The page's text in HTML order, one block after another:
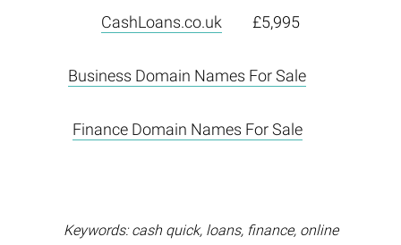
CashLoans.co.uk £5,995
Business Domain Names For Sale
Finance Domain Names For Sale
Keywords: cash quick, loans, finance, online